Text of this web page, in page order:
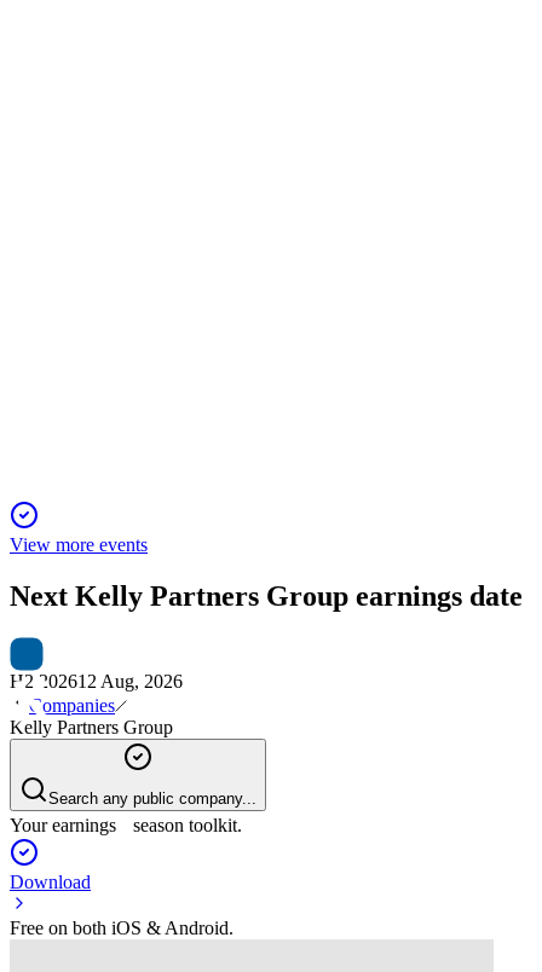
View more events
Next Kelly Partners Group earnings date
H2 202612 Aug, 2026
Companies
Kelly Partners Group
Search any public company...
Your earnings season toolkit.
Download
Free on both iOS & Android.